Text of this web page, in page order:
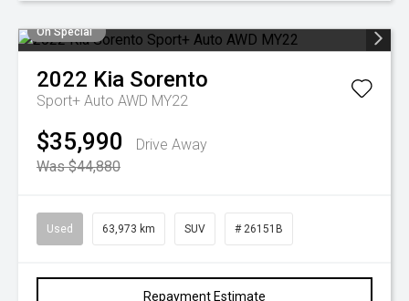
On Special
2022 Kia Sorento
Sport+ Auto AWD MY22
$35,990
Drive Away
Was $44,880
Used 63,973 km SUV # 26151B
Repayment Estimate